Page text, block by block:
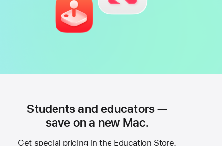
Students and educators —
save on a new Mac.
Get special pricing in the Education Store.